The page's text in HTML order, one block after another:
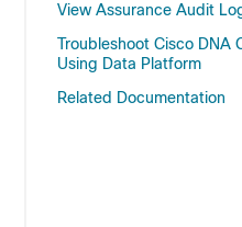
View Assurance Audit
Troubleshoot Cisco DNA
Using Data Platform
Related Documentation